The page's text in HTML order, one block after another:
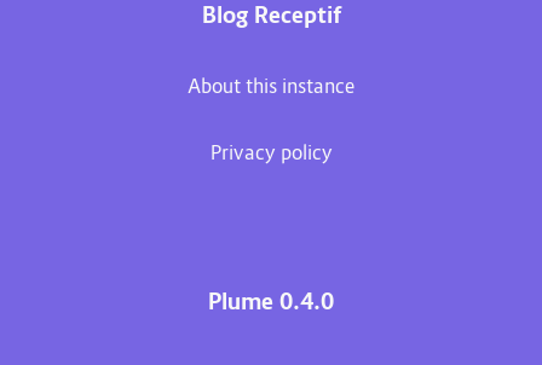
Blog Receptif
About this instance
Privacy policy
Plume 0.4.0